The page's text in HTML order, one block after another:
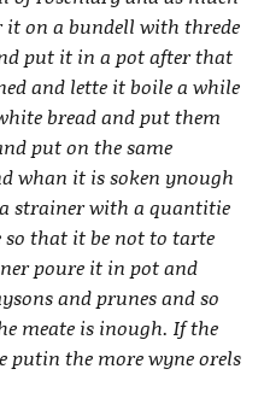
it on a bundell with threde
put it in a pot after that
and lette it boile a while
bread and put them
put on the same
whan it is soken ynough
strainer with a quantitie
so that it be not to tarte
poure it in pot and
and prunes and so
meate is inough. If the
putin the more wyne orels